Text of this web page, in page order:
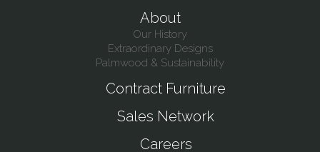
About
Our History
Extraordinary Designs
Palmwood & Sustainability
Contract Furniture
Sales Network
Careers